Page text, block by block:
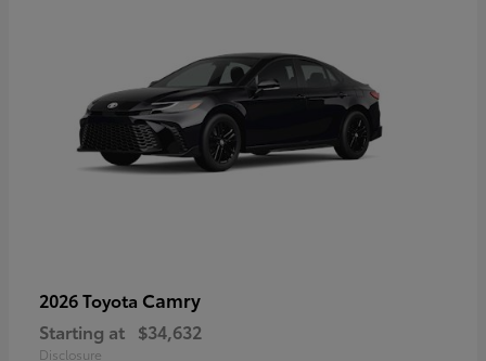
2026 Toyota Camry
Starting at $34,632
Disclosure